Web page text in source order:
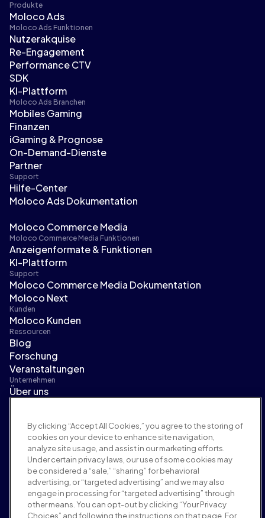
Produkte
Moloco Ads
Moloco Ads Funktionen
Nutzerakquise
Re-Engagement
Performance CTV
SDK
KI-Plattform
Moloco Ads Branchen
Mobiles Gaming
Finanzen
iGaming & Prognose
On-Demand-Dienste
Partner
Support
Hilfe-Center
Moloco Ads Dokumentation
Moloco Commerce Media
Moloco Commerce Media Funktionen
Anzeigenformate & Funktionen
KI-Plattform
Support
Moloco Commerce Media Dokumentation
Moloco Next
Kunden
Moloco Kunden
Ressourcen
Blog
Forschung
Veranstaltungen
Unternehmen
Über uns
Karriere
Bedingungen und Richtlinien
Werberichtlinie
Richtlinie zur Markensicherheit
Datenschutzrichtlinie
Sicherheit
Lieferantenportal
By clicking “Accept All Cookies,” you agree to the storing of
cookies on your device to enhance site navigation,
analyze site usage, and assist in our marketing efforts.
Under certain privacy laws, our use of some cookies may
be considered a “sale,” “sharing” for behavioral
advertising, or “targeted advertising” and we may also
engage in processing for “targeted advertising” through
other means. You can opt-out by clicking “Your Privacy
Choices” and following the instructions on that page. For